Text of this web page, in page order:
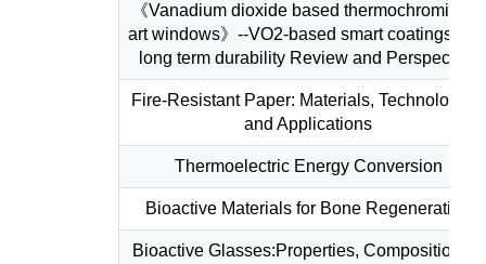
《Vanadium dioxide based thermochromic sm
art windows》--VO2-based smart coatings
long term durability Review and Perspective
Fire-Resistant Paper: Materials, Technologies,
and Applications
Thermoelectric Energy Conversion
Bioactive Materials for Bone Regeneration
Bioactive Glasses:Properties, Composition an